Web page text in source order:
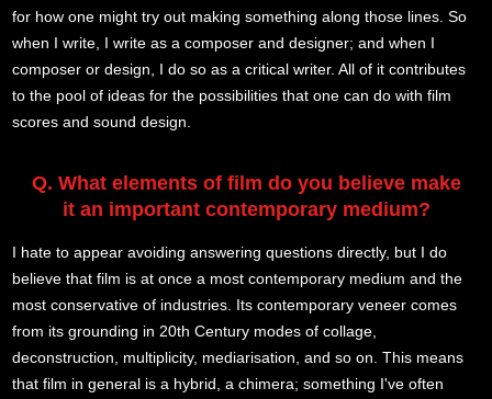
for how one might try out making something along those lines. So
when I write, I write as a composer and designer; and when I
composer or design, I do so as a critical writer. All of it contributes
to the pool of ideas for the possibilities that one can do with film
scores and sound design.
Q. What elements of film do you believe make
it an important contemporary medium?
I hate to appear avoiding answering questions directly, but I do
believe that film is at once a most contemporary medium and the
most conservative of industries. Its contemporary veneer comes
from its grounding in 20th Century modes of collage,
deconstruction, multiplicity, mediarisation, and so on. This means
that film in general is a hybrid, a chimera; something I've often